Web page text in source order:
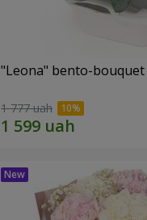
"Leona" bento-bouquet
1 777 uah